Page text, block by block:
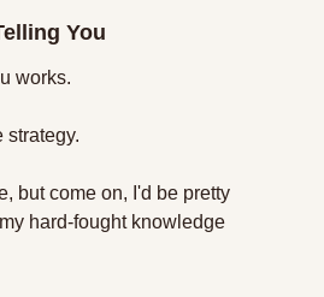
You
works.
strategy.
but come on, I'd be pretty
hard-fought knowledge